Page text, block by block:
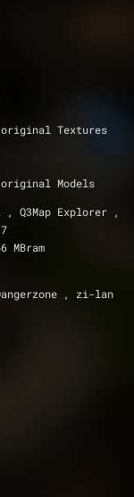
original Textures
original Models
256 MBram